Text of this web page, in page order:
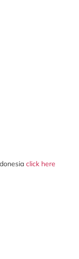
click here